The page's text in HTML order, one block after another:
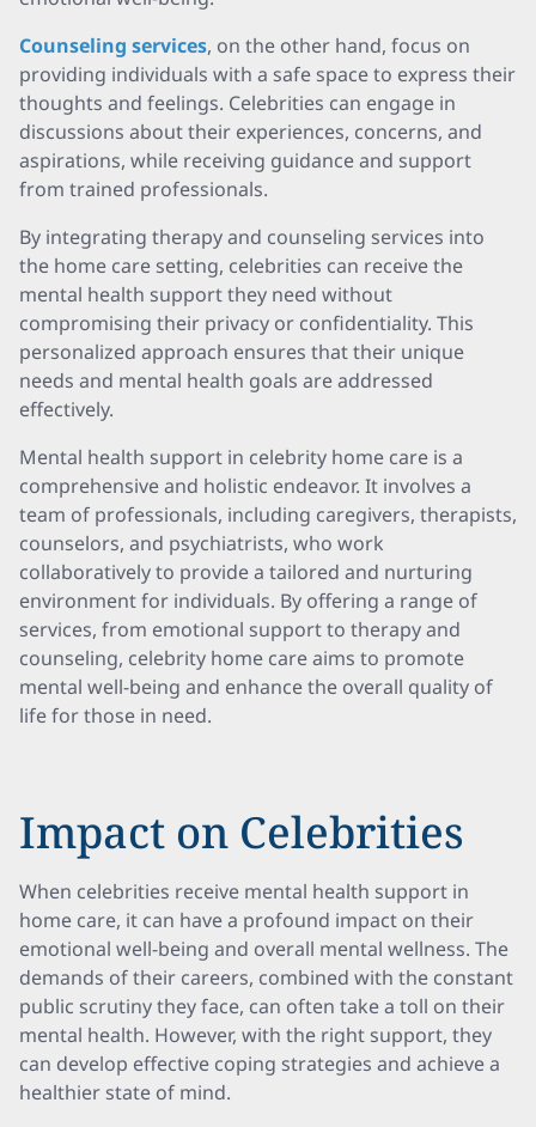
Counseling services, on the other hand, focus on
providing individuals with a safe space to express their
thoughts and feelings. Celebrities can engage in
discussions about their experiences, concerns, and
aspirations, while receiving guidance and support
from trained professionals.
By integrating therapy and counseling services into
the home care setting, celebrities can receive the
mental health support they need without
compromising their privacy or confidentiality. This
personalized approach ensures that their unique
needs and mental health goals are addressed
effectively.
Mental health support in celebrity home care is a
comprehensive and holistic endeavor. It involves a
team of professionals, including caregivers, therapists,
counselors, and psychiatrists, who work
collaboratively to provide a tailored and nurturing
environment for individuals. By offering a range of
services, from emotional support to therapy and
counseling, celebrity home care aims to promote
mental well-being and enhance the overall quality of
life for those in need.
Impact on Celebrities
When celebrities receive mental health support in
home care, it can have a profound impact on their
emotional well-being and overall mental wellness. The
demands of their careers, combined with the constant
public scrutiny they face, can often take a toll on their
mental health. However, with the right support, they
can develop effective coping strategies and achieve a
healthier state of mind.